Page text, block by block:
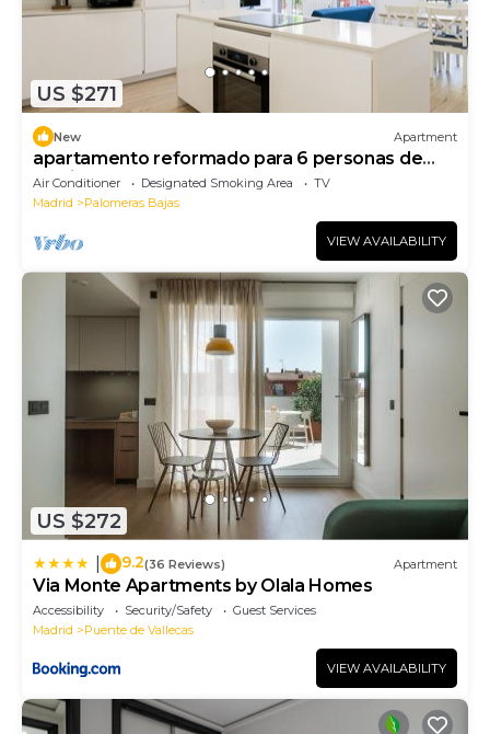
US $271
New Apartment
apartamento reformado para 6 personas de
alquiler temporal
Air Conditioner Designated Smoking Area
TV
Madrid
Palomeras Bajas
VIEW AVAILABILITY
US $272
9.2(36 Reviews) Apartment
Via Monte Apartments by Olala Homes
Accessibility Security/Safety
Guest Services
Madrid
Puente de Vallecas
VIEW AVAILABILITY